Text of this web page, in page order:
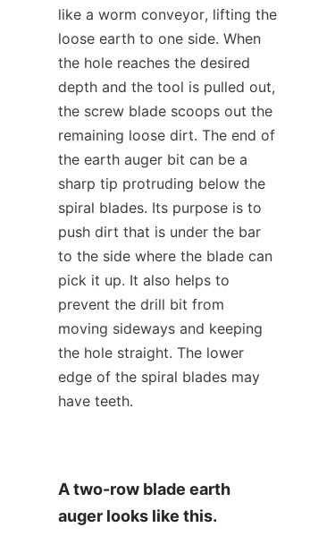
like a worm conveyor, lifting the
loose earth to one side. When
the hole reaches the desired
depth and the tool is pulled out,
the screw blade scoops out the
remaining loose dirt. The end of
the earth auger bit can be a
sharp tip protruding below the
spiral blades. Its purpose is to
push dirt that is under the bar
to the side where the blade can
pick it up. It also helps to
prevent the drill bit from
moving sideways and keeping
the hole straight. The lower
edge of the spiral blades may
have teeth.
A two-row blade earth
auger looks like this.